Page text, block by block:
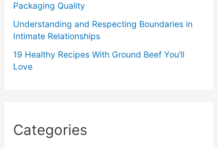
Packaging Quality
Understanding and Respecting Boundaries in
Intimate Relationships
19 Healthy Recipes With Ground Beef You’ll
Love
Categories